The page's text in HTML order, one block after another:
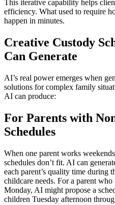
This iterative capability helps
efficiency. What used to require
happen in minutes.
Creative Custody
Can Generate
AI’s real power emerges when
solutions for complex family
AI can produce:
For Parents with
Schedules
When one parent works
schedules don’t fit. AI can
each parent’s quality time
childcare needs. For a parent
Monday, AI might propose a
children Tuesday afternoon